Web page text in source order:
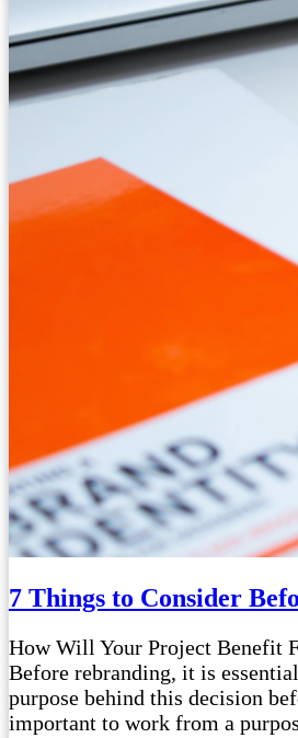
7 Things to Consider
How Will Your Project Benefit
Before rebranding, it is
purpose behind this decision
important to work from a